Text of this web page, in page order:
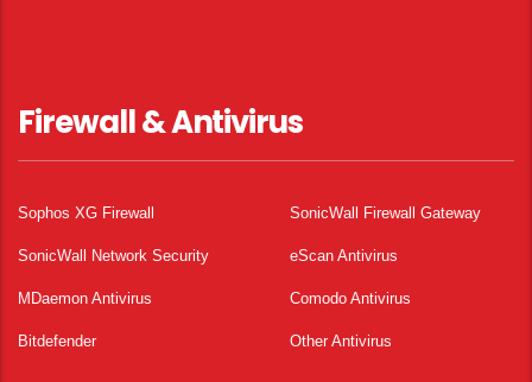
Firewall & Antivirus
Sophos XG Firewall SonicWall Firewall Gateway
SonicWall Network Security eScan Antivirus
MDaemon Antivirus Comodo Antivirus
Bitdefender Other Antivirus